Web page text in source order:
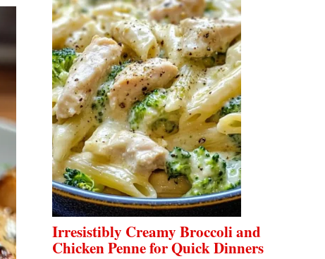
Irresistibly Creamy Broccoli and
Chicken Penne for Quick Dinners